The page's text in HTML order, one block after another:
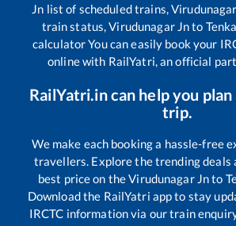
Jn list of scheduled trains,
train status,Virudunagar Jnto
calculator You can easily book your
online with RailYatri, an official
RailYatri.in can help you
trip.
We make each booking a hassle-free
travellers. Explore the trending deals
best price on theVirudunagar Jnto
Download the RailYatri app to stay
IRCTC information via our train